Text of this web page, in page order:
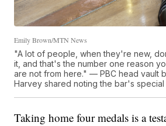
Emily Brown/MTN News
"A lot of people, when they're new,
it, and that's the number one reason
are not from here." — PBC head vault
Harvey shared noting the bar's
Taking home four medals is a